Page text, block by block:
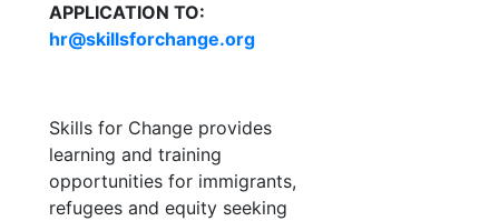
APPLICATION TO:
hr@skillsforchange.org
Skills for Change provides
learning and training
opportunities for immigrants,
refugees and equity seeking